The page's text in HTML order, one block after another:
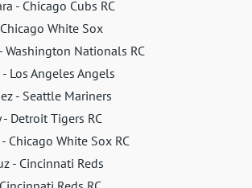
- Chicago Cubs RC
White Sox
Washington Nationals RC
Los Angeles Angels
- Seattle Mariners
- Detroit Tigers RC
Chicago White Sox RC
- Cincinnati Reds